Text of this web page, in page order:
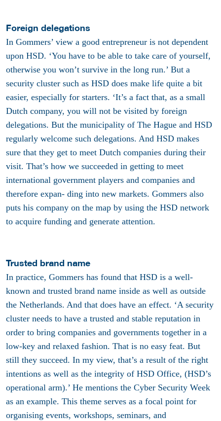
Foreign delegations
In Gommers’ view a good entrepreneur is not dependent
upon HSD. ‘You have to be able to take care of yourself,
otherwise you won’t survive in the long run.’ But a
security cluster such as HSD does make life quite a bit
easier, especially for starters. ‘It’s a fact that, as a small
Dutch company, you will not be visited by foreign
delegations. But the municipality of The Hague and HSD
regularly welcome such delegations. And HSD makes
sure that they get to meet Dutch companies during their
visit. That’s how we succeeded in getting to meet
international government players and companies and
therefore expan- ding into new markets. Gommers also
puts his company on the map by using the HSD network
to acquire funding and generate attention.
Trusted brand name
In practice, Gommers has found that HSD is a well-
known and trusted brand name inside as well as outside
the Netherlands. And that does have an effect. ‘A security
cluster needs to have a trusted and stable reputation in
order to bring companies and governments together in a
low-key and relaxed fashion. That is no easy feat. But
still they succeed. In my view, that’s a result of the right
intentions as well as the integrity of HSD Office, (HSD’s
operational arm).’ He mentions the Cyber Security Week
as an example. This theme serves as a focal point for
organising events, workshops, seminars, and